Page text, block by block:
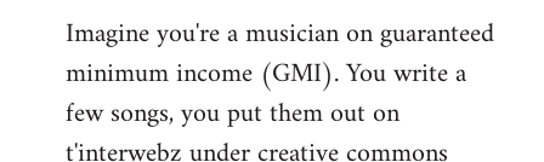
Imagine you're a musician on guaranteed
minimum income (GMI). You write a
few songs, you put them out on